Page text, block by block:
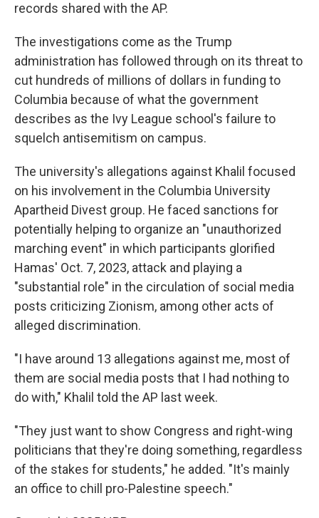
records shared with the AP.
The investigations come as the Trump
administration has followed through on its threat to
cut hundreds of millions of dollars in funding to
Columbia because of what the government
describes as the Ivy League school's failure to
squelch antisemitism on campus.
The university's allegations against Khalil focused
on his involvement in the Columbia University
Apartheid Divest group. He faced sanctions for
potentially helping to organize an "unauthorized
marching event" in which participants glorified
Hamas' Oct. 7, 2023, attack and playing a
"substantial role" in the circulation of social media
posts criticizing Zionism, among other acts of
alleged discrimination.
"I have around 13 allegations against me, most of
them are social media posts that I had nothing to
do with," Khalil told the AP last week.
"They just want to show Congress and right-wing
politicians that they're doing something, regardless
of the stakes for students," he added. "It's mainly
an office to chill pro-Palestine speech."